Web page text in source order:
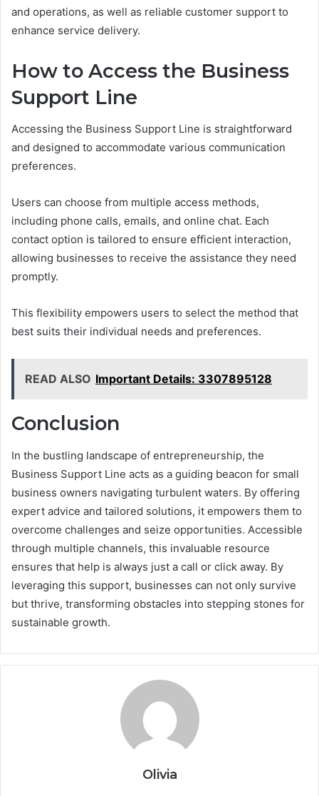
and operations, as well as reliable customer support to
enhance service delivery.
How to Access the Business
Support Line
Accessing the Business Support Line is straightforward
and designed to accommodate various communication
preferences.
Users can choose from multiple access methods,
including phone calls, emails, and online chat. Each
contact option is tailored to ensure efficient interaction,
allowing businesses to receive the assistance they need
promptly.
This flexibility empowers users to select the method that
best suits their individual needs and preferences.
READ ALSO Important Details: 3307895128
Conclusion
In the bustling landscape of entrepreneurship, the
Business Support Line acts as a guiding beacon for small
business owners navigating turbulent waters. By offering
expert advice and tailored solutions, it empowers them to
overcome challenges and seize opportunities. Accessible
through multiple channels, this invaluable resource
ensures that help is always just a call or click away. By
leveraging this support, businesses can not only survive
but thrive, transforming obstacles into stepping stones for
sustainable growth.
Olivia